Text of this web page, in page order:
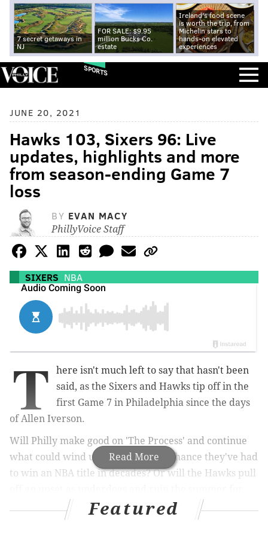
7 secret getaways in
NJ
FOR SALE: $9.95
million Bucks Co.
estate
Ireland's food scene
is worth the trip, from
Michelin stars to
hands-on elevated
experiences
SPORTS
JUNE 20, 2021
Hawks 103, Sixers 96: Live
updates, highlights and more
from season-ending Game 7
loss
BY EVAN MACY
PhillyVoice Staff
SIXERS NBA
Read More
T
here isn't much left to say that hasn't been
said, as the Sixers and Hawks tip off in the
first Game 7 in Philadelphia since the days
of Allen Iverson.
Will Philly make good on 'The Process' and continue
what could wind up being the best chance they've had
to win an NBA title in decades? Or will the Hawks pull
Philly sports fans across the area?
Featured